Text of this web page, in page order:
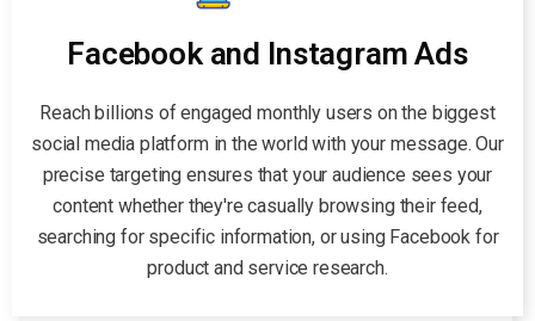
Facebook and Instagram Ads
Reach billions of engaged monthly users on the biggest
social media platform in the world with your message. Our
precise targeting ensures that your audience sees your
content whether they're casually browsing their feed,
searching for specific information, or using Facebook for
product and service research.